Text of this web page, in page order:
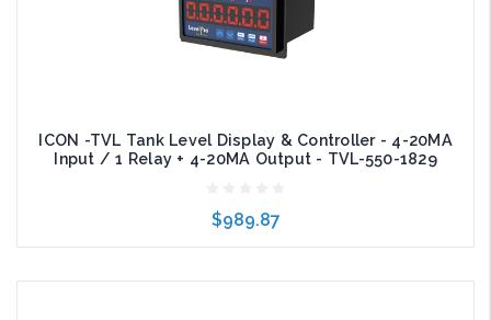
ICON -TVL Tank Level Display & Controller - 4-20MA
Input / 1 Relay + 4-20MA Output - TVL-550-1829
$989.87